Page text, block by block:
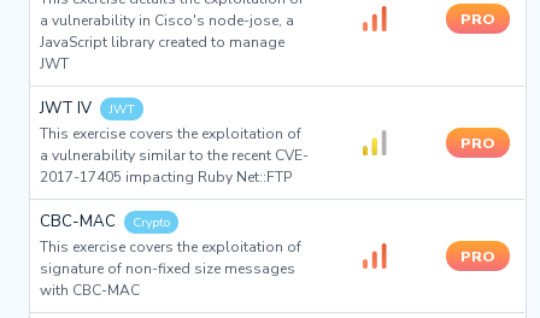
a vulnerability in Cisco's node-jose, a
JavaScript library created to manage
JWT
PRO
JWT IV JWT
This exercise covers the exploitation of
a vulnerability similar to the recent CVE-
2017-17405 impacting Ruby Net::FTP
PRO
CBC-MAC Crypto
This exercise covers the exploitation of
signature of non-fixed size messages
with CBC-MAC
PRO